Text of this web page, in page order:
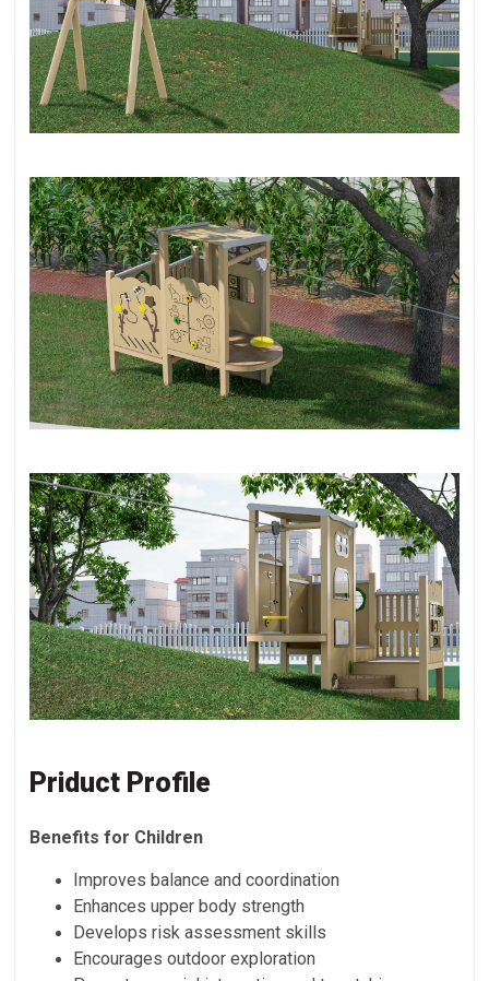
Priduct Profile
Benefits for Children
Improves balance and coordination
Enhances upper body strength
Develops risk assessment skills
Encourages outdoor exploration